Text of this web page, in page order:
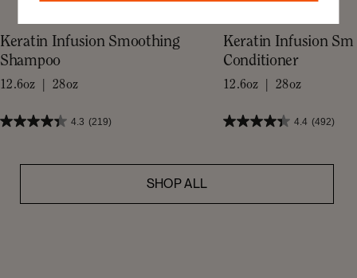
Keratin Infusion Smoothing
Shampoo
12.6oz | 28oz
4.3 (219)
Keratin Infusion
Conditioner
12.6oz | 28oz
4.4 (492)
SHOP ALL